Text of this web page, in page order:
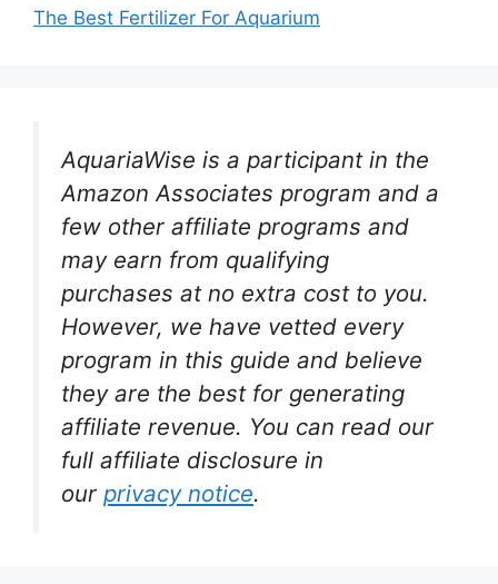
The Best Fertilizer For Aquarium
AquariaWise is a participant in the
Amazon Associates program and a
few other affiliate programs and
may earn from qualifying
purchases at no extra cost to you.
However, we have vetted every
program in this guide and believe
they are the best for generating
affiliate revenue. You can read our
full affiliate disclosure in
our privacy notice.